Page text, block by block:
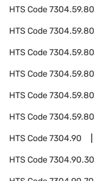
HTS Code
HTS Code
HTS Code
HTS Code
HTS Code
HTS Code
HTS Code7304.90
HTS Code